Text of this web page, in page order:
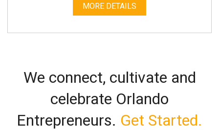
MORE DETAILS
We connect, cultivate and
celebrate Orlando
Entrepreneurs. Get Started.